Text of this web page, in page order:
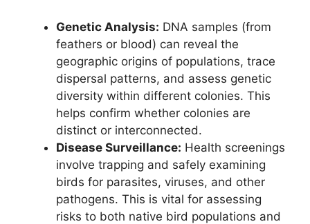
Genetic Analysis: DNA samples (from
feathers or blood) can reveal the
geographic origins of populations, trace
dispersal patterns, and assess genetic
diversity within different colonies. This
helps confirm whether colonies are
distinct or interconnected.
Disease Surveillance: Health screenings
involve trapping and safely examining
birds for parasites, viruses, and other
pathogens. This is vital for assessing
risks to both native bird populations and